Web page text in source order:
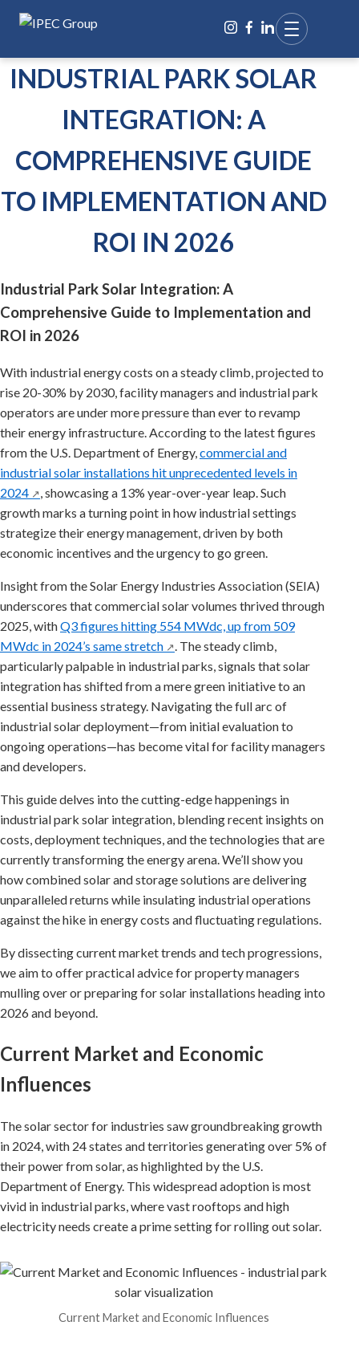
INDUSTRIAL PARK SOLAR
INTEGRATION: A
COMPREHENSIVE GUIDE
TO IMPLEMENTATION AND
ROI IN 2026
Industrial Park Solar Integration: A
Comprehensive Guide to Implementation and
ROI in 2026
With industrial energy costs on a steady climb, projected to
rise 20-30% by 2030, facility managers and industrial park
operators are under more pressure than ever to revamp
their energy infrastructure. According to the latest figures
from the U.S. Department of Energy,commercial and
industrial solar installations hit unprecedented levels in
2024 ↗, showcasing a 13% year-over-year leap. Such
growth marks a turning point in how industrial settings
strategize their energy management, driven by both
economic incentives and the urgency to go green.
Insight from the Solar Energy Industries Association (SEIA)
underscores that commercial solar volumes thrived through
2025, withQ3 figures hitting 554 MWdc, up from 509
MWdc in 2024’s same stretch ↗. The steady climb,
particularly palpable in industrial parks, signals that solar
integration has shifted from a mere green initiative to an
essential business strategy. Navigating the full arc of
industrial solar deployment—from initial evaluation to
ongoing operations—has become vital for facility managers
and developers.
This guide delves into the cutting-edge happenings in
industrial park solar integration, blending recent insights on
costs, deployment techniques, and the technologies that are
currently transforming the energy arena. We’ll show you
how combined solar and storage solutions are delivering
unparalleled returns while insulating industrial operations
against the hike in energy costs and fluctuating regulations.
By dissecting current market trends and tech progressions,
we aim to offer practical advice for property managers
mulling over or preparing for solar installations heading into
2026 and beyond.
Current Market and Economic
Influences
The solar sector for industries saw groundbreaking growth
in 2024, with 24 states and territories generating over 5% of
their power from solar, as highlighted by the U.S.
Department of Energy. This widespread adoption is most
vivid in industrial parks, where vast rooftops and high
electricity needs create a prime setting for rolling out solar.
Current Market and Economic Influences